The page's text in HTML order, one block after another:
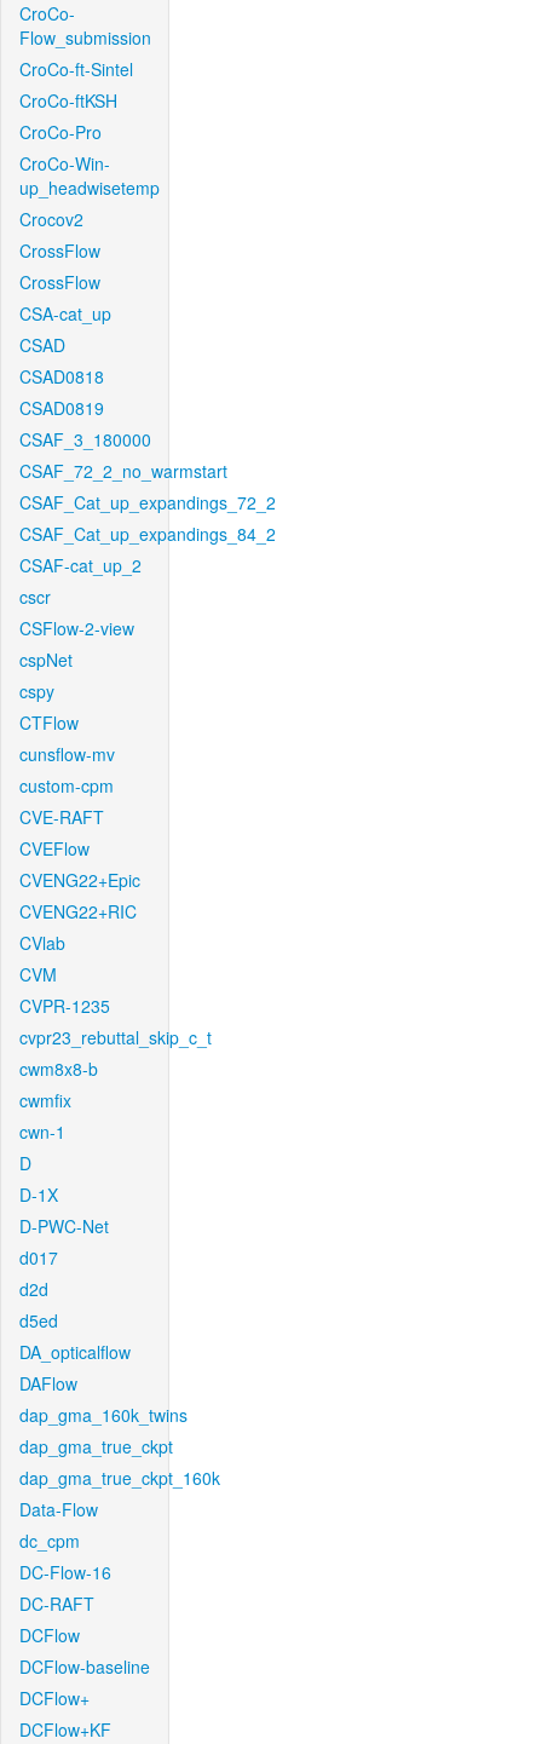
CroCo-
Flow_submission
CroCo-ft-Sintel
CroCo-ftKSH
CroCo-Pro
CroCo-Win-
up_headwisetemp
Crocov2
CrossFlow
CrossFlow
CSA-cat_up
CSAD
CSAD0818
CSAD0819
CSAF_3_180000
CSAF_72_2_no_warmstart
CSAF_Cat_up_expandings_72_2
CSAF_Cat_up_expandings_84_2
CSAF-cat_up_2
cscr
CSFlow-2-view
cspNet
cspy
CTFlow
cunsflow-mv
custom-cpm
CVE-RAFT
CVEFlow
CVENG22+Epic
CVENG22+RIC
CVlab
CVM
CVPR-1235
cvpr23_rebuttal_skip_c_t
cwm8x8-b
cwmfix
cwn-1
D
D-1X
D-PWC-Net
d017
d2d
d5ed
DA_opticalflow
DAFlow
dap_gma_160k_twins
dap_gma_true_ckpt
dap_gma_true_ckpt_160k
Data-Flow
dc_cpm
DC-Flow-16
DC-RAFT
DCFlow
DCFlow-baseline
DCFlow+
DCFlow+KF